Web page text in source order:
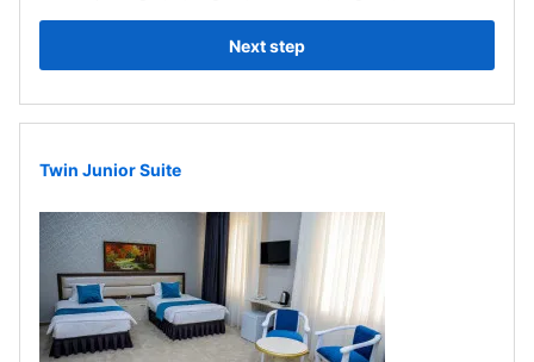
Next step
Twin Junior Suite